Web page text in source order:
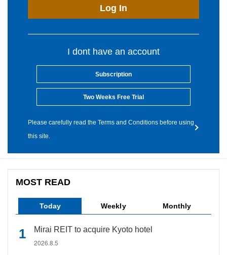
Log In
I dont have an account
Subscription
Two Weeks Free Trial
Please carefully read the Terms and Conditions before using
this site.
MOST READ
Today Weekly Monthly
Mirai REIT to acquire Kyoto hotel
2026.8.5